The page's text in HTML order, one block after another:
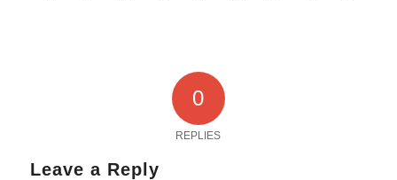
0
REPLIES
Leave a Reply